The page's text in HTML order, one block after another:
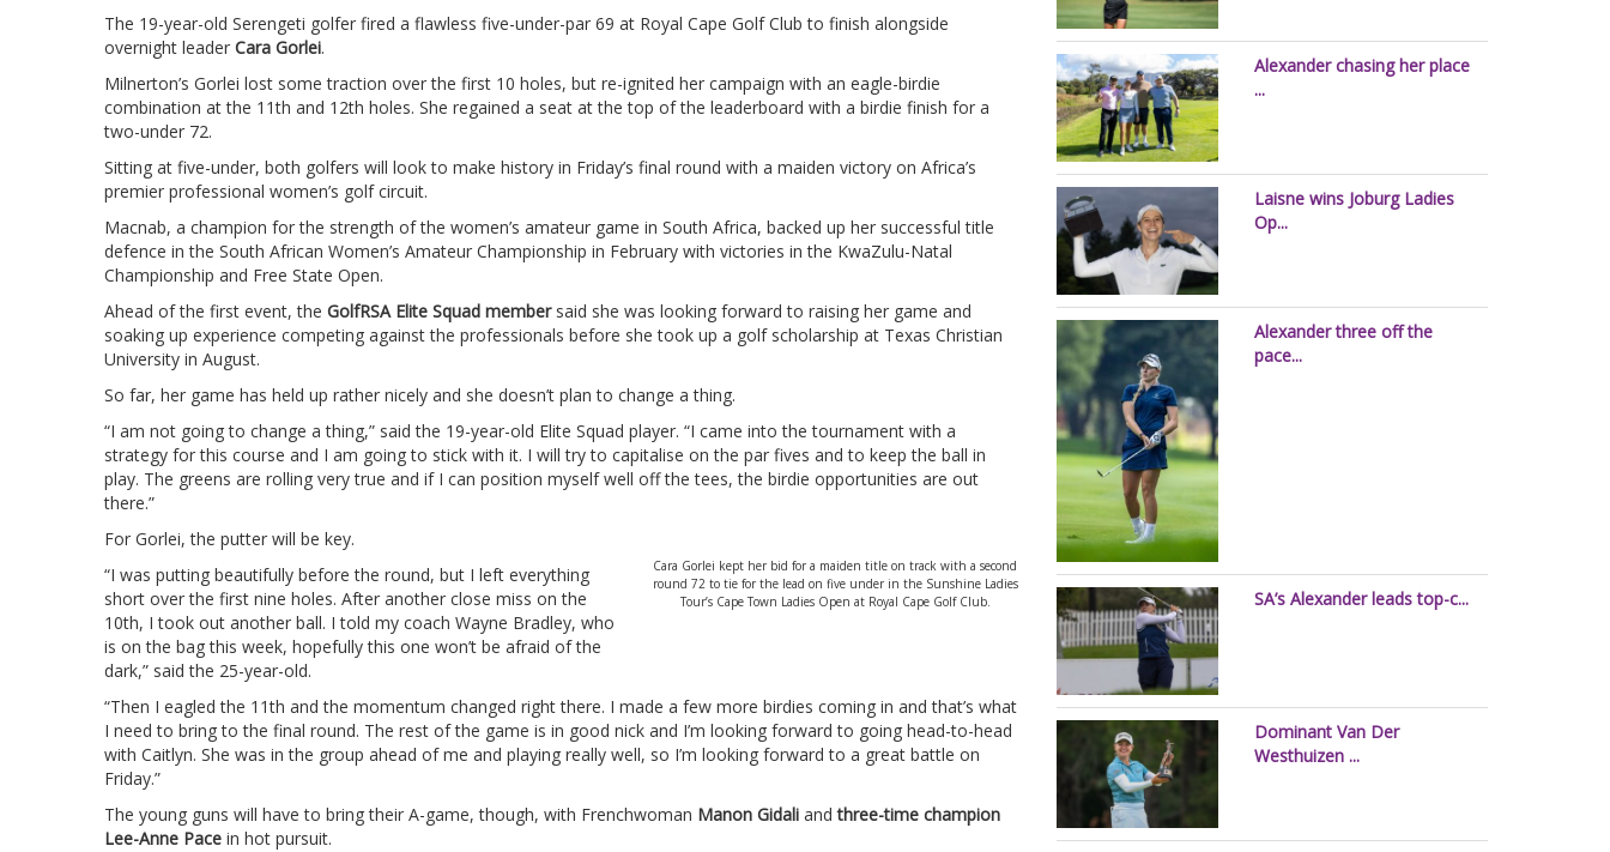
The 19-year-old Serengeti golfer fired a flawless five-under-par 69 at Royal Cape Golf Club to finish alongside
overnight leader Cara Gorlei.
Milnerton’s Gorlei lost some traction over the first 10 holes, but re-ignited her campaign with an eagle-birdie
combination at the 11th and 12th holes. She regained a seat at the top of the leaderboard with a birdie finish for a
two-under 72.
Sitting at five-under, both golfers will look to make history in Friday’s final round with a maiden victory on Africa’s
premier professional women’s golf circuit.
Macnab, a champion for the strength of the women’s amateur game in South Africa, backed up her successful title
defence in the South African Women’s Amateur Championship in February with victories in the KwaZulu-Natal
Championship and Free State Open.
Ahead of the first event, the GolfRSA Elite Squad membersaid she was looking forward to raising her game and
soaking up experience competing against the professionals before she took up a golf scholarship at Texas Christian
University in August.
So far, her game has held up rather nicely and she doesn’t plan to change a thing.
“I am not going to change a thing,” said the 19-year-old Elite Squad player. “I came into the tournament with a
strategy for this course and I am going to stick with it. I will try to capitalise on the par fives and to keep the ball in
play. The greens are rolling very true and if I can position myself well off the tees, the birdie opportunities are out
there.”
Cara Gorlei kept her bid for a maiden title on track with a second
round 72 to tie for the lead on five under in the Sunshine Ladies
Tour’s Cape Town Ladies Open at Royal Cape Golf Club.
For Gorlei, the putter will be key.
“I was putting beautifully before the round, but I left everything
short over the first nine holes. After another close miss on the
10th, I took out another ball. I told my coach Wayne Bradley, who
is on the bag this week, hopefully this one won’t be afraid of the
dark,” said the 25-year-old.
“Then I eagled the 11th and the momentum changed right there. I made a few more birdies coming in and that’s what
I need to bring to the final round. The rest of the game is in good nick and I’m looking forward to going head-to-head
with Caitlyn. She was in the group ahead of me and playing really well, so I’m looking forward to a great battle on
Friday.”
The young guns will have to bring their A-game, though, with Frenchwoman Manon Gidali and three-time champion
Lee-Anne Pace in hot pursuit.
Alexander chasing her place
...
Laisne wins Joburg Ladies
Op...
Alexander three off the
pace...
SA’s Alexander leads top-c...
Dominant Van Der
Westhuizen ...